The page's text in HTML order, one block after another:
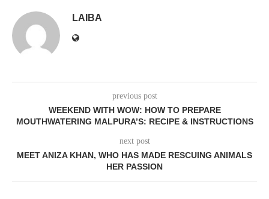
LAIBA
previous post
WEEKEND WITH WOW: HOW TO PREPARE
MOUTHWATERING MALPURA’S: RECIPE & INSTRUCTIONS
next post
MEET ANIZA KHAN, WHO HAS MADE RESCUING ANIMALS
HER PASSION